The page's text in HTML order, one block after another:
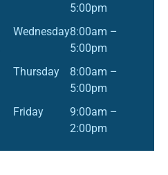
5:00pm
Wednesday8:00am –
5:00pm
Thursday
8:00am –
5:00pm
Friday
9:00am –
2:00pm